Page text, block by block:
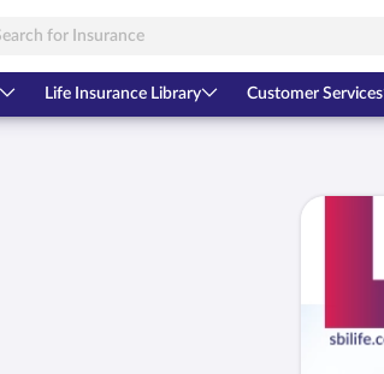
Life Insurance Library Customer Services